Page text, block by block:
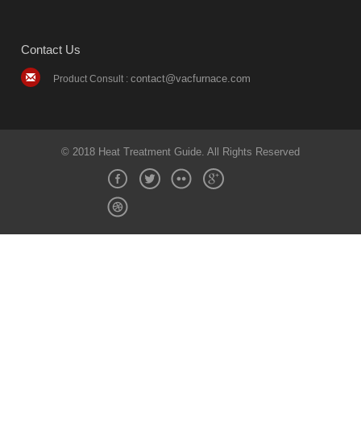
Contact Us
Product Consult : contact@vacfurnace.com
© 2018 Heat Treatment Guide. All Rights Reserved